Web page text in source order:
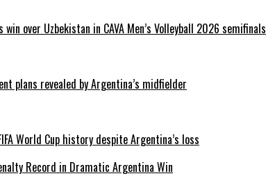
win over Uzbekistan in CAVA Men’s Volleyball 2026 semifinals
plans revealed by Argentina’s midfielder
World Cup history despite Argentina’s loss